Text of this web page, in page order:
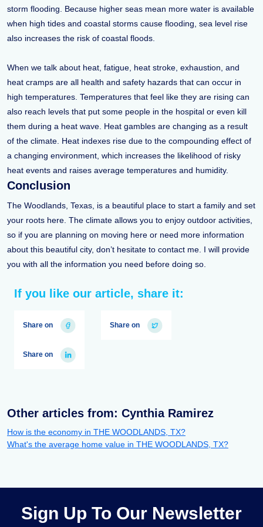
storm flooding. Because higher seas mean more water is available
when high tides and coastal storms cause flooding, sea level rise
also increases the risk of coastal floods.
When we talk about heat, fatigue, heat stroke, exhaustion, and
heat cramps are all health and safety hazards that can occur in
high temperatures. Temperatures that feel like they are rising can
also reach levels that put some people in the hospital or even kill
them during a heat wave. Heat gambles are changing as a result
of the climate. Heat indexes rise due to the compounding effect of
a changing environment, which increases the likelihood of risky
heat events and raises average temperatures and humidity.
Conclusion
The Woodlands, Texas, is a beautiful place to start a family and set
your roots here. The climate allows you to enjoy outdoor activities,
so if you are planning on moving here or need more information
about this beautiful city, don’t hesitate to contact me. I will provide
you with all the information you need before doing so.
If you like our article, share it:
Share on Share on
Share on
Other articles from: Cynthia Ramirez
How is the economy in THE WOODLANDS, TX?
What's the average home value in THE WOODLANDS, TX?
Sign Up To Our Newsletter